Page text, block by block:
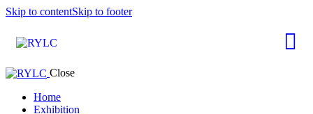
Skip to contentSkip to footer
Close
Home
Exhibition